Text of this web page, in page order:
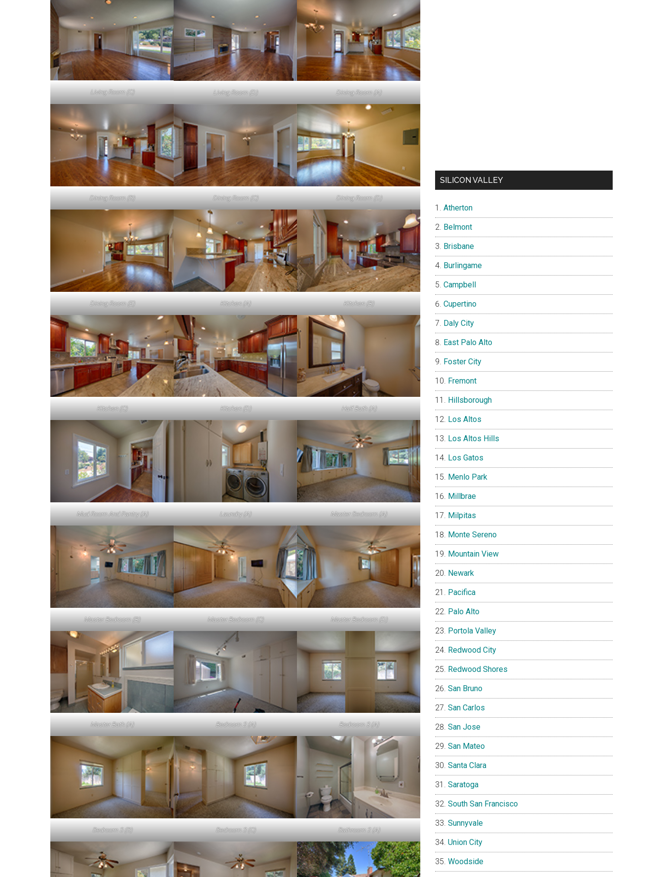
Living Room (C) Living Room (D) Dining Room (A)
Dining Room (B) Dining Room (C) Dining Room (D)
Dining Room (E) Kitchen (A) Kitchen (B)
Kitchen (C) Kitchen (D) Half Bath (A)
Mud Room And Pantry (A) Laundry (A) Master Bedroom (A)
Master Bedroom (B) Master Bedroom (C) Master Bedroom (D)
Master Bath (A) Bedroom 2 (A) Bedroom 3 (A)
Bedroom 3 (B) Bedroom 3 (C) Bathroom 2 (A)
SILICON VALLEY
Atherton
Belmont
Brisbane
Burlingame
Campbell
Cupertino
Daly City
East Palo Alto
Foster City
Fremont
Hillsborough
Los Altos
Los Altos Hills
Los Gatos
Menlo Park
Millbrae
Milpitas
Monte Sereno
Mountain View
Newark
Pacifica
Palo Alto
Portola Valley
Redwood City
Redwood Shores
San Bruno
San Carlos
San Jose
San Mateo
Santa Clara
Saratoga
South San Francisco
Sunnyvale
Union City
Woodside